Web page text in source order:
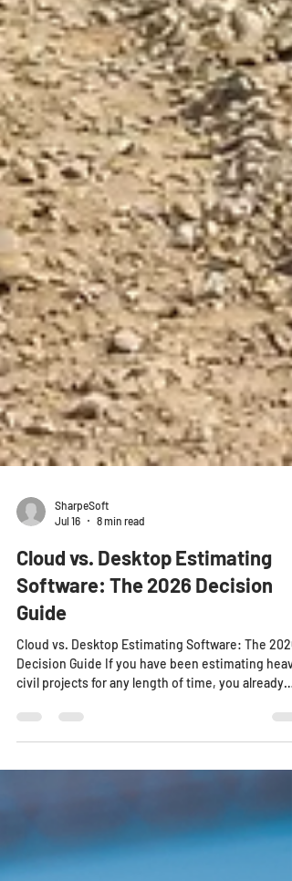
Cloud vs. Desktop Estimating
Software: The 2026 Decision
Guide
Cloud vs. Desktop Estimating Software: The 2026
Decision Guide If you have been estimating heavy
know the tools you choose can make or break bid
day. For decades, desktop estimating software
happened in a single location. But the heavy civil
landscape has changed. Projects a